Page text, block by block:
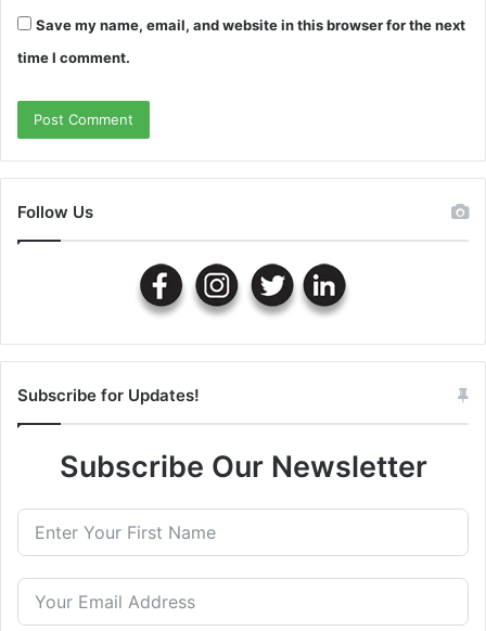
Save my name, email, and website in this browser for the next
time I comment.
Follow Us
Subscribe for Updates!
Subscribe Our Newsletter